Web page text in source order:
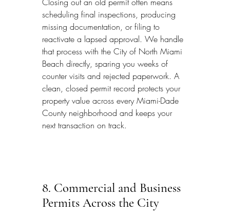
scheduling final inspections, producing
missing documentation, or filing to
reactivate a lapsed approval. We handle
that process with the City of North Miami
Beach directly, sparing you weeks of
counter visits and rejected paperwork. A
clean, closed permit record protects your
property value across every Miami-Dade
County neighborhood and keeps your
next transaction on track.
8. Commercial and Business
Permits Across the City